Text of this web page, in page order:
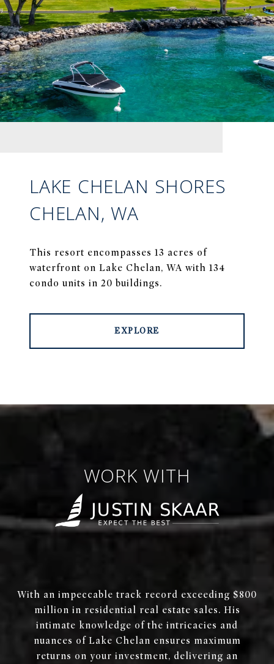
LAKE CHELAN SHORES
CHELAN, WA
This resort encompasses 13 acres of
waterfront on Lake Chelan, WA with 134
condo units in 20 buildings.
EXPLORE
WORK WITH
With an impeccable track record exceeding $800
million in residential real estate sales. His
intimate knowledge of the intricacies and
nuances of Lake Chelan ensures maximum
returns on your investment, delivering an